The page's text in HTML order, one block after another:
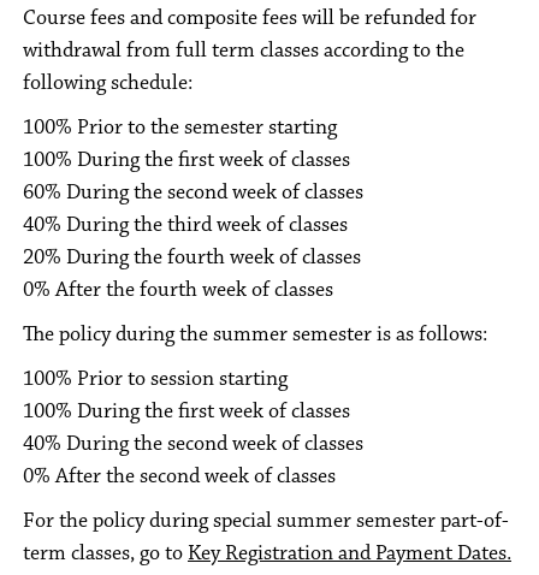
Course fees and composite fees will be refunded for
withdrawal from full term classes according to the
following schedule:
100% Prior to the semester starting
100% During the first week of classes
60% During the second week of classes
40% During the third week of classes
20% During the fourth week of classes
0% After the fourth week of classes
The policy during the summer semester is as follows:
100% Prior to session starting
100% During the first week of classes
40% During the second week of classes
0% After the second week of classes
For the policy during special summer semester part-of-
term classes, go to Key Registration and Payment Dates.